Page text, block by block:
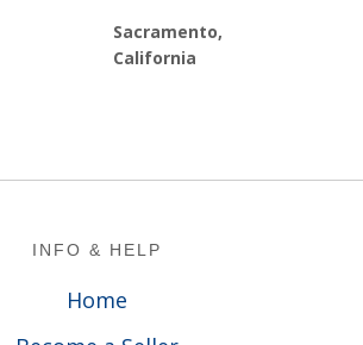
Sacramento,
California
INFO & HELP
Home